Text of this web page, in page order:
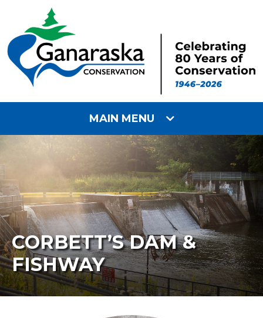
MAIN MENU
CORBETT’S DAM &
FISHWAY